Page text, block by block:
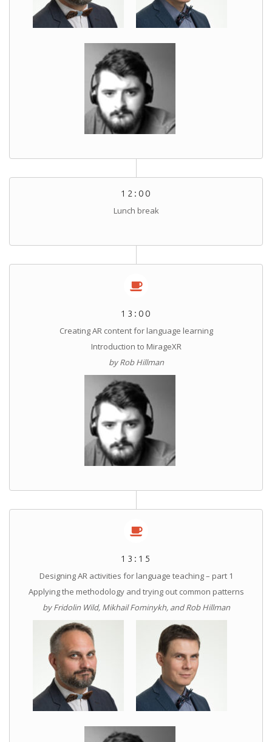
12:00
Lunch break
13:00
Creating AR content for language learning
Introduction to MirageXR
by Rob Hillman
13:15
Designing AR activities for language teaching – part 1
Applying the methodology and trying out common patterns
by Fridolin Wild, Mikhail Fominykh, and Rob Hillman